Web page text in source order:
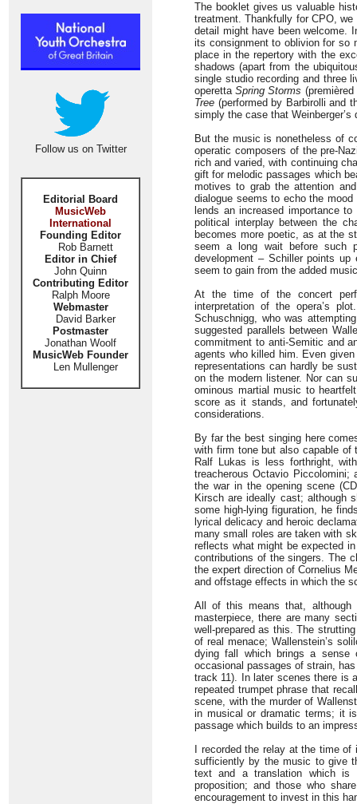
Follow us on Twitter
Editorial Board
MusicWeb
International
Founding Editor
Rob Barnett
Editor in Chief
John Quinn
Contributing Editor
Ralph Moore
Webmaster
David Barker
Postmaster
Jonathan Woolf
MusicWeb Founder
Len Mullenger
The booklet gives us valuable
treatment. Thankfully for CPO,
detail might have been welcome.
its consignment to oblivion for so
place in the repertory with the
shadows (apart from the
single studio recording and three
operettaSpring Storms
Tree (performed by Barbirolli and
simply the case that Weinberger’s
But the music is nonetheless of
operatic composers of the pre-
rich and varied, with continuing
gift for melodic passages which
motives to grab the attention
dialogue seems to echo the
lends an increased importance
political interplay between the
becomes more poetic, as at the
seem a long wait before such
development – Schiller points
seem to gain from the added
At the time of the concert
interpretation of the opera’s
Schuschnigg, who was
suggested parallels between
commitment to anti-Semitic and
agents who killed him. Even
representations can hardly be
on the modern listener. Nor can
ominous martial music to
score as it stands, and
considerations.
By far the best singing here
with firm tone but also capable of
Ralf Lukas is less forthright,
treacherous Octavio Piccolomini;
the war in the opening scene
Kirsch are ideally cast; although
some high-lying figuration, he
lyrical delicacy and heroic
many small roles are taken with
reflects what might be expected
contributions of the singers. The
the expert direction of Cornelius
and offstage effects in which the
All of this means that, although
masterpiece, there are many
well-prepared as this. The
of real menace; Wallenstein’s
dying fall which brings a
occasional passages of strain,
track 11). In later scenes there is
repeated trumpet phrase that
scene, with the murder of
in musical or dramatic terms; it
passage which builds to an
I recorded the relay at the time
sufficiently by the music to give
text and a translation which is
proposition; and those who
encouragement to invest in this